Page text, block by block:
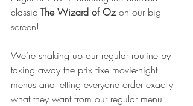
classic The Wizard of Oz on our big
screen!
We’re shaking up our regular routine by
taking away the prix fixe movie-night
menus and letting everyone order exactly
what they want from our regular menu